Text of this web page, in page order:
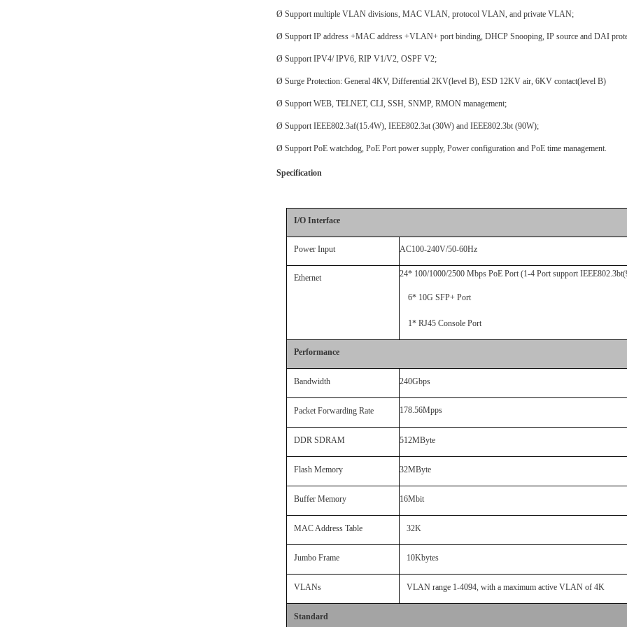
Ø Support multiple VLAN divisions, MAC VLAN, protocol VLAN, and private VLAN;
Ø Support IP address +MAC address +VLAN+ port binding, DHCP Snooping, IP source and DAI
Ø Support IPV4/ IPV6, RIP V1/V2, OSPF V2;
Ø Surge Protection: General 4KV, Differential 2KV(level B), ESD 12KV air, 6KV contact(level B)
Ø Support WEB, TELNET, CLI, SSH, SNMP, RMON management;
Ø Support IEEE802.3af(15.4W), IEEE802.3at (30W) and IEEE802.3bt (90W);
Ø Support PoE watchdog, PoE Port power supply, Power configuration and PoE time management.
Specification
I/O Interface
Power Input AC100-240V/50-60Hz
Ethernet 24* 100/1000/2500 Mbps PoE Port (1-4 Portsupport IEEE802.3bt(
6* 10G SFP+Port
1* RJ45 Console Port
Performance
Bandwidth 240Gbps
Packet Forwarding Rate 178.56Mpps
DDR SDRAM 512MByte
Flash Memory 32MByte
Buffer Memory 16Mbit
MAC Address Table 32K
Jumbo Frame 10Kbytes
VLANs VLAN range 1-4094, with a maximum active VLAN of4K
Standard